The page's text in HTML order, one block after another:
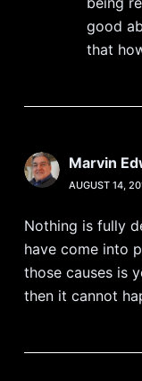
good
that
Marvin
AUGUST 14,
Nothing is fully
have come into
those causes is
then it cannot